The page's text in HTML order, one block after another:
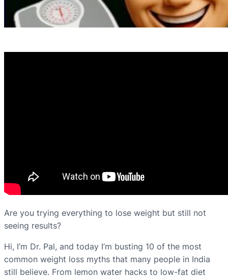
Are you trying everything to lose weight but still not
seeing results?
Hi, I’m Dr. Pal, and today I’m busting 10 of the most
common weight loss myths that many people in India
still believe. From lemon water hacks to low-fat diet